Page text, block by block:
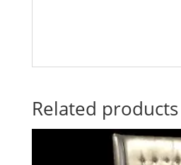
Related products